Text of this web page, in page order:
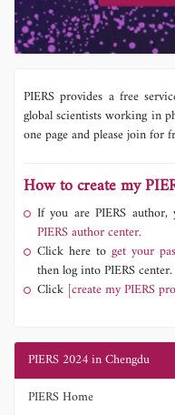
PIERS provides a free
global scientists working in
one page and please join for
How to create my
If you are PIERS
PIERS author center.
Click here to get your
then log into PIERS center.
Click [create my PIERS
PIERS 2024 in Chengdu
PIERS Home